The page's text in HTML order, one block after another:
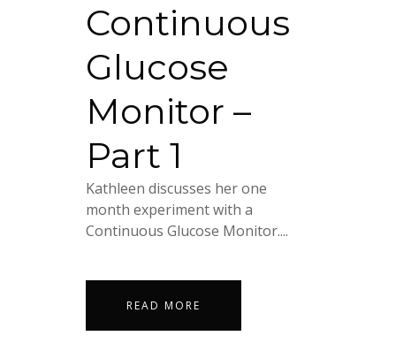
Continuous
Glucose
Monitor –
Part 1
Kathleen discusses her one
month experiment with a
Continuous Glucose Monitor....
READ MORE